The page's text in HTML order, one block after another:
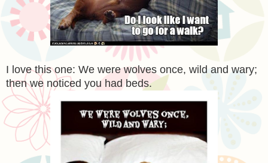
I love this one: We were wolves once, wild and wary;
then we noticed you had beds.